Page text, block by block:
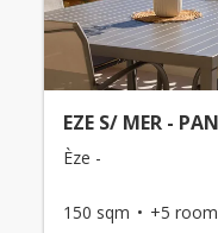
EZE S/ MER -
Èze -
150 sqm +5